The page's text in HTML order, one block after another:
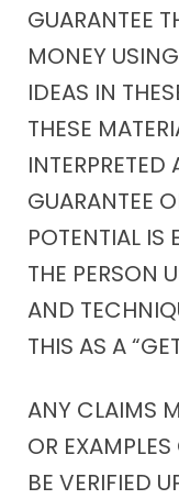
GUARANTEE
MONEY
IDEAS IN
THESE
INTERPRETED
GUARANTEE
POTENTIAL IS
THE PERSON
AND
THIS AS A
ANY CLAIMS
OR
BE VERIFIED